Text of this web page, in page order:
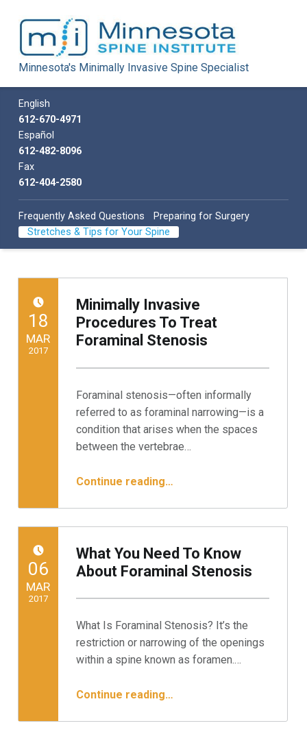
Minnesota Spine Institute
Minnesota's Minimally Invasive Spine Specialist
Minnesota's Minimally Invasive Spine Specialist
English
612-670-4971
Español
612-482-8096
Fax
612-404-2580
Frequently Asked Questions
Preparing for Surgery
Stretches & Tips for Your Spine
Minimally Invasive
Procedures To Treat
Foraminal Stenosis
Foraminal stenosis—often informally
referred to as foraminal narrowing—is a
condition that arises when the spaces
between the vertebrae…
Continue reading“Minimally Invasive Procedures To Treat Foraminal Stenosis”
…
POSTED ON:18
MAR
2017
What You Need To Know
About Foraminal Stenosis
What Is Foraminal Stenosis? It’s the
restriction or narrowing of the openings
within a spine known as foramen.…
Continue reading“What You Need To Know About Foraminal Stenosis”
…
POSTED ON:06
MAR
2017